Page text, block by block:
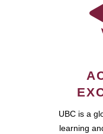
UBC is a
learning